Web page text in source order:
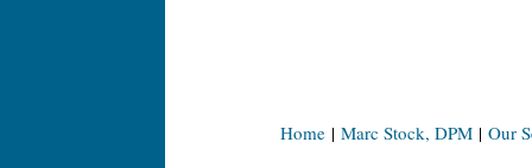
Home| Marc Stock, DPM| Our